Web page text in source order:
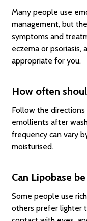
Many people use
management, but
symptoms and
eczema or psoriasis,
appropriate for you.
How often
Follow the
emollients after
frequency can vary
moisturised.
Can Lipobase
Some people use
others prefer lighter